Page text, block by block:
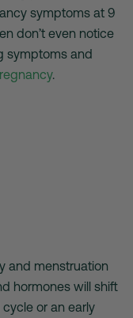
symptoms at 9
don’t even notice
symptoms and
.
and menstruation
hormones will shift
or an early